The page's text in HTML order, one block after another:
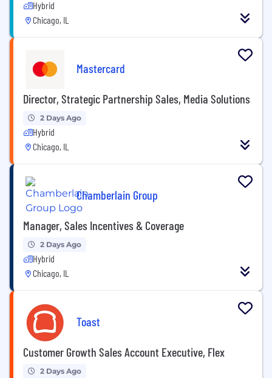
Hybrid
Chicago, IL
Mastercard
Director, Strategic Partnership Sales, Media Solutions
2 Days Ago
Hybrid
Chicago, IL
Chamberlain Group
Manager, Sales Incentives & Coverage
2 Days Ago
Hybrid
Chicago, IL
Toast
Customer Growth Sales Account Executive, Flex
2 Days Ago